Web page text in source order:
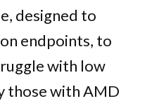
designed to
endpoints, to
with low
those with AMD